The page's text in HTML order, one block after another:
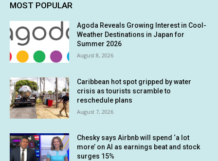
MOST POPULAR
Agoda Reveals Growing Interest in Cool-
Weather Destinations in Japan for
Summer 2026
August 8, 2026
Caribbean hot spot gripped by water
crisis as tourists scramble to
reschedule plans
August 7, 2026
Chesky says Airbnb will spend ‘a lot
more’ on AI as earnings beat and stock
surges 15%